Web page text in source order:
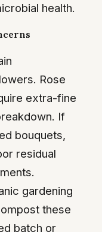
health.
Rose
extra-fine
If
bouquets,
residual
gardening
these
batch or